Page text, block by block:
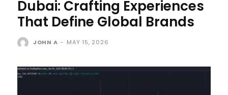
Dubai: Crafting Experiences
That Define Global Brands
JOHN A - MAY 15, 2026